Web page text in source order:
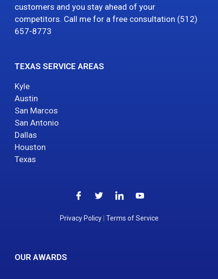
customers and you stay ahead of your
competitors. Call me for a free consultation (512)
657-8773
TEXAS SERVICE AREAS
Kyle
Austin
San Marcos
San Antonio
Dallas
Houston
Texas
Privacy Policy| Terms of Service
OUR AWARDS